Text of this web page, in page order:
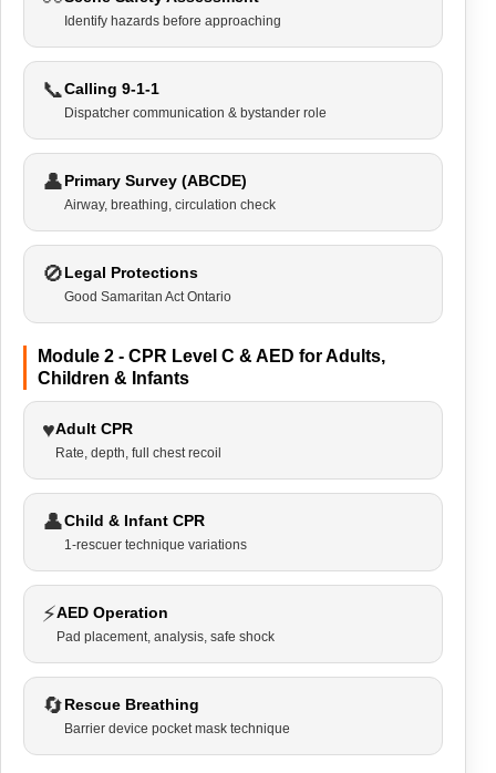
Identify hazards before approaching
📞Calling 9-1-1
Dispatcher communication & bystander role
👤Primary Survey (ABCDE)
Airway, breathing, circulation check
🚫Legal Protections
Good Samaritan Act Ontario
Module 2 - CPR Level C & AED for Adults,
Children & Infants
♥Adult CPR
Rate, depth, full chest recoil
👤Child & Infant CPR
1-rescuer technique variations
⚡AED Operation
Pad placement, analysis, safe shock
🔄Rescue Breathing
Barrier device pocket mask technique